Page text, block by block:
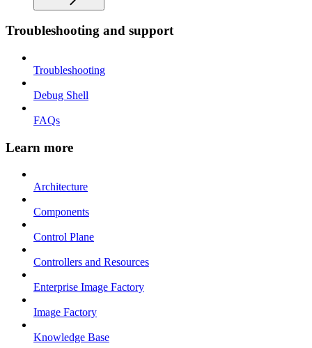
Troubleshooting and support
Troubleshooting
Debug Shell
FAQs
Learn more
Architecture
Components
Control Plane
Controllers and Resources
Enterprise Image Factory
Image Factory
Knowledge Base